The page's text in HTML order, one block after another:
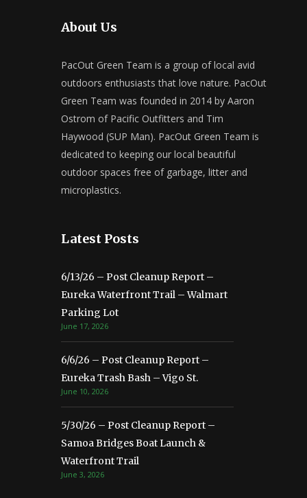
About Us
PacOut Green Team is a group of local avid
outdoors enthusiasts that love nature. PacOut
Green Team was founded in 2014 by Aaron
Ostrom of Pacific Outfitters and Tim
Haywood (SUP Man). PacOut Green Team is
dedicated to keeping our local beautiful
outdoor spaces free of garbage, litter and
microplastics.
Latest Posts
6/13/26 – Post Cleanup Report –
Eureka Waterfront Trail – Walmart
Parking Lot
June 17, 2026
6/6/26 – Post Cleanup Report –
Eureka Trash Bash – Vigo St.
June 10, 2026
5/30/26 – Post Cleanup Report –
Samoa Bridges Boat Launch &
Waterfront Trail
June 3, 2026